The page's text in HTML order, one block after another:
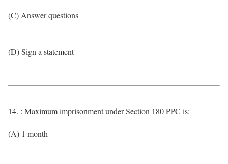
(C) Answer questions
(D) Sign a statement
14. : Maximum imprisonment under Section 180 PPC is:
(A) 1 month